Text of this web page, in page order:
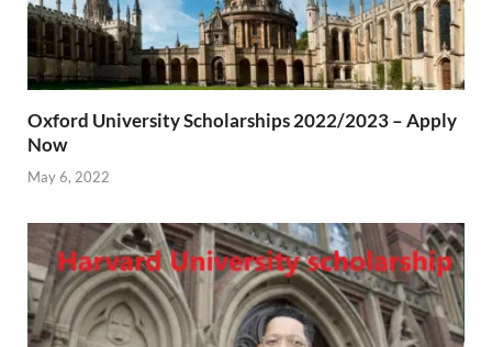
Oxford University Scholarships 2022/2023 – Apply
Now
May 6, 2022